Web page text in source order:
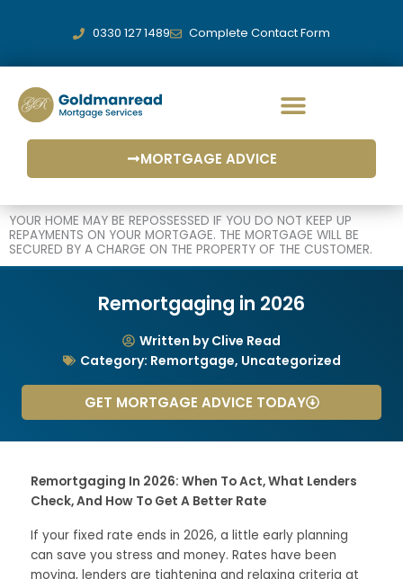
0330 127 1489 Complete Contact Form
MORTGAGE ADVICE
YOUR HOME MAY BE REPOSSESSED IF YOU DO NOT KEEP UP
REPAYMENTS ON YOUR MORTGAGE. THE MORTGAGE WILL BE
SECURED BY A CHARGE ON THE PROPERTY OF THE CUSTOMER.
Remortgaging in 2026
Written by Clive Read
Category: Remortgage, Uncategorized
GET MORTGAGE ADVICE TODAY
Remortgaging In 2026: When To Act, What Lenders
Check, And How To Get A Better Rate
If your fixed rate ends in 2026, a little early planning
can save you stress and money. Rates have been
moving, lenders are tightening and relaxing criteria at